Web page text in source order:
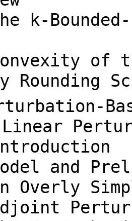
k-
of
Rounding
and
Overly